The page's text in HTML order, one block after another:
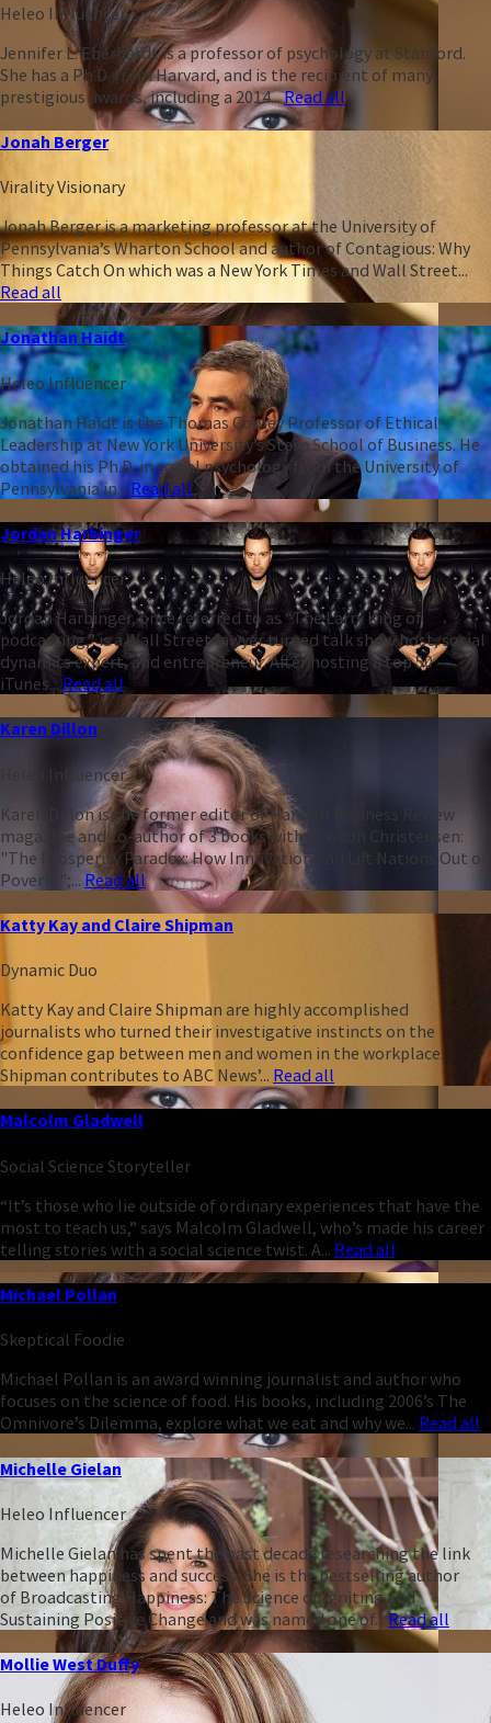
Heleo Influencer
Jennifer L. Eberhardt is a professor of psychology at Stanford.
She has a Ph.D. from Harvard, and is the recipient of many
prestigious awards, including a 2014...Read all
Jonah Berger
Virality Visionary
Jonah Berger is a marketing professor at the University of
Pennsylvania’s Wharton School and author of Contagious: Why
Things Catch On which was a New York Times and Wall Street...
Read all
Jonathan Haidt
Heleo Influencer
Jonathan Haidt is the Thomas Cooley Professor of Ethical
Leadership at New York University’s Stern School of Business. He
obtained his Ph.D. in social psychology from the University of
Pennsylvania in...Read all
Jordan Harbinger
Heleo Influencer
Jordan Harbinger, once referred to as “The Larry King of
podcasting,” is a Wall Street lawyer turned talk show host, social
dynamics expert, and entrepreneur. After hosting a top 50
iTunes... Read all
Karen Dillon
Heleo Influencer
Karen Dillon is the former editor of Harvard Business Review
magazine and co-author of 3 books with Clayton Christensen:
"The Prosperity Paradox: How Innovation Can Lift Nations Out of
Poverty";... Read all
Katty Kay and Claire Shipman
Dynamic Duo
Katty Kay and Claire Shipman are highly accomplished
journalists who turned their investigative instincts on the
confidence gap between men and women in the workplace.
Shipman contributes to ABC News’... Read all
Malcolm Gladwell
Social Science Storyteller
“It’s those who lie outside of ordinary experiences that have the
most to teach us,” says Malcolm Gladwell, who’s made his career
telling stories with a social science twist. A... Read all
Michael Pollan
Skeptical Foodie
Michael Pollan is an award winning journalist and author who
focuses on the science of food. His books, including 2006’s The
Omnivore’s Dilemma, explore what we eat and why we... Read all
Michelle Gielan
Heleo Influencer
Michelle Gielan has spent the past decade researching the link
between happiness and success. She is the bestselling author
of Broadcasting Happiness: The Science of Igniting and
Sustaining Positive Change and was named one of...Read all
Mollie West Duffy
Heleo Influencer